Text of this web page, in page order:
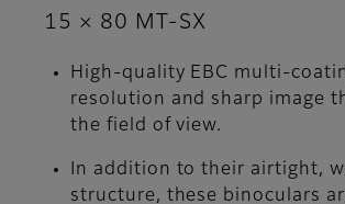
15 × 80 MT-SX
High-quality EBC multi-
resolution and sharp image
the field of view.
In addition to their airtight,
structure, these binoculars